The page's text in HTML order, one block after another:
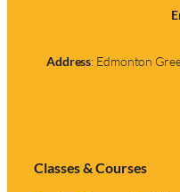
Address: Edmonton
Classes & Courses